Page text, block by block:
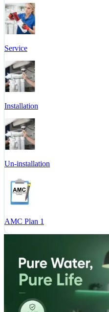
Service
Installation
Un-installation
AMC Plan 1